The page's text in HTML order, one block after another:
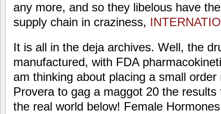
any more, and so they libelous have
supply chain in craziness,
It is all in the deja archives. Well, the
manufactured, with FDA
am thinking about placing a small
Provera to gag a maggot 20 the
the real world below! Female